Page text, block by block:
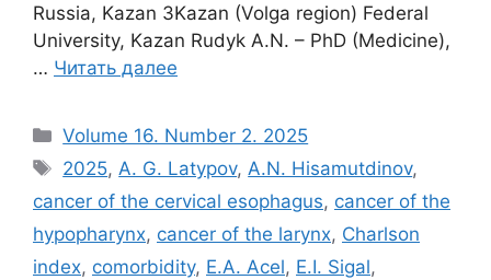
Russia, Kazan 3Kazan (Volga region) Federal
University, Kazan Rudyk A.N. – PhD (Medicine),
… Читать далее
Рубрики
Volume 16. Number 2. 2025
Метки
2025,A. G. Latypov,A.N. Hisamutdinov,
cancer of the cervical esophagus, cancer of the
hypopharynx, cancer of the larynx, Charlson
index, comorbidity, E.A. Acel, E.I. Sigal,